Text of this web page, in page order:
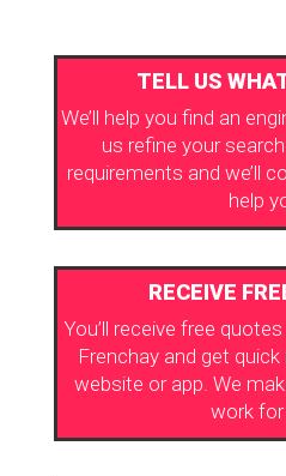
TELL US
We’ll help you find an
us refine your
requirements and we’ll
help
RECEIVE
You’ll receive free
Frenchay and get
website or app. We
work